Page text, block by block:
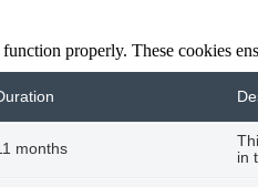
properly. These cookies
months
in